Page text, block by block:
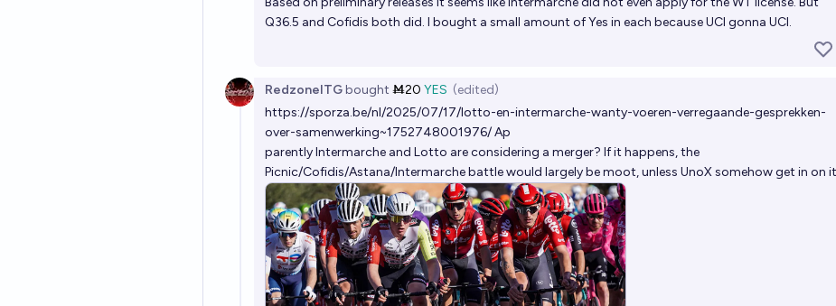
Q36.5 and Cofidis both did. I bought a small amount of Yes in each because UCI gonna UCI.
RedzoneITGbought Ṁ20 YES (edited)
https://sporza.be/nl/2025/07/17/lotto-en-intermarche-wanty-voeren-verregaande-gesprekken-
over-samenwerking~1752748001976/Ap
parently Intermarche and Lotto are considering a merger? If it happens, the
Picnic/Cofidis/Astana/Intermarche battle would largely be moot, unless UnoX somehow get in on